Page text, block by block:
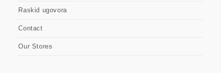
Raskid ugovora
Contact
Our Stores